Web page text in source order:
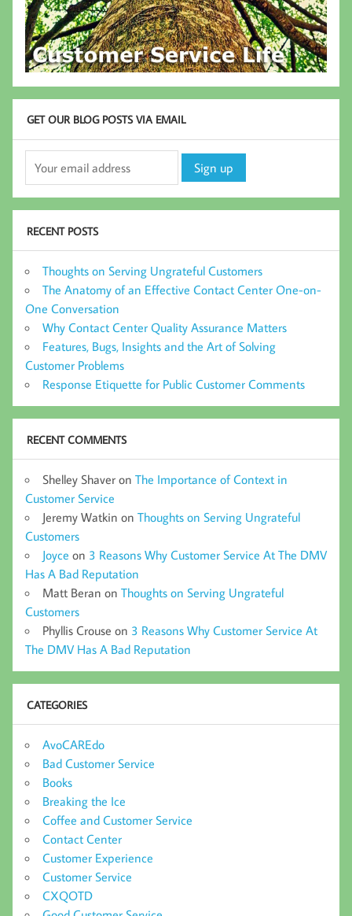
GET OUR BLOG POSTS VIA EMAIL
RECENT POSTS
Thoughts on Serving Ungrateful Customers
The Anatomy of an Effective Contact Center One-on-
One Conversation
Why Contact Center Quality Assurance Matters
Features, Bugs, Insights and the Art of Solving
Customer Problems
Response Etiquette for Public Customer Comments
RECENT COMMENTS
Shelley Shaver on The Importance of Context in
Customer Service
Jeremy Watkin on Thoughts on Serving Ungrateful
Customers
Joyce on 3 Reasons Why Customer Service At The DMV
Has A Bad Reputation
Matt Beran on Thoughts on Serving Ungrateful
Customers
Phyllis Crouse on 3 Reasons Why Customer Service At
The DMV Has A Bad Reputation
CATEGORIES
AvoCAREdo
Bad Customer Service
Books
Breaking the Ice
Coffee and Customer Service
Contact Center
Customer Experience
Customer Service
CXQOTD